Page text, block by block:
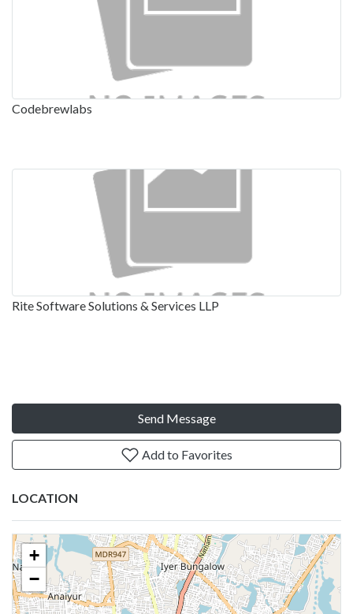
Codebrewlabs
Rite Software Solutions & Services LLP
Send Message
Add to Favorites
LOCATION
+
−